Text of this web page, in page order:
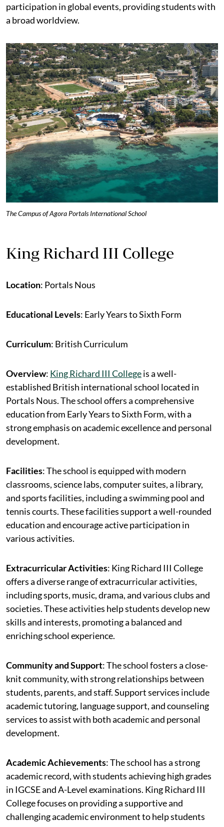
participation in global events, providing students with
a broad worldview.
The Campus of Agora Portals International School
King Richard III College
Location: Portals Nous
Educational Levels: Early Years to Sixth Form
Curriculum: British Curriculum
Overview: King Richard III Collegeis a well-
established British international school located in
Portals Nous. The school offers a comprehensive
education from Early Years to Sixth Form, with a
strong emphasis on academic excellence and personal
development.
Facilities: The school is equipped with modern
classrooms, science labs, computer suites, a library,
and sports facilities, including a swimming pool and
tennis courts. These facilities support a well-rounded
education and encourage active participation in
various activities.
Extracurricular Activities: King Richard III College
offers a diverse range of extracurricular activities,
including sports, music, drama, and various clubs and
societies. These activities help students develop new
skills and interests, promoting a balanced and
enriching school experience.
Community and Support: The school fosters a close-
knit community, with strong relationships between
students, parents, and staff. Support services include
academic tutoring, language support, and counseling
services to assist with both academic and personal
development.
Academic Achievements: The school has a strong
academic record, with students achieving high grades
in IGCSE and A-Level examinations. King Richard III
College focuses on providing a supportive and
challenging academic environment to help students